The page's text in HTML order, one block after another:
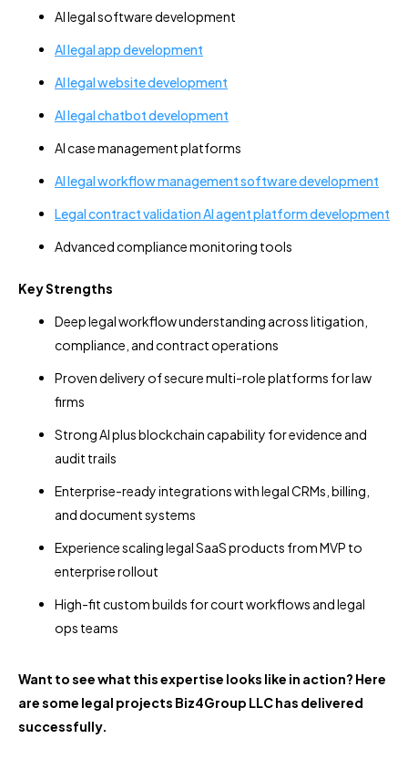
AI legal software development
AI legal app development
AI legal website development
AI legal chatbot development
AI case management platforms
AI legal workflow management software development
Legal contract validation AI agent platform development
Advanced compliance monitoring tools
Key Strengths
Deep legal workflow understanding across litigation,
compliance, and contract operations
Proven delivery of secure multi-role platforms for law
firms
Strong AI plus blockchain capability for evidence and
audit trails
Enterprise-ready integrations with legal CRMs, billing,
and document systems
Experience scaling legal SaaS products from MVP to
enterprise rollout
High-fit custom builds for court workflows and legal
ops teams
Want to see what this expertise looks like in action? Here
are some legal projects Biz4Group LLC has delivered
successfully.